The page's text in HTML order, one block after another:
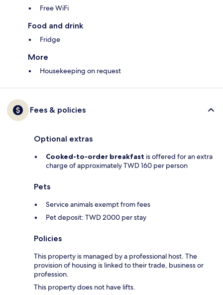
Free WiFi
Food and drink
Fridge
More
Housekeeping on request
Fees & policies
Optional extras
Cooked-to-order breakfast is offered for an extra
charge of approximately TWD 160 per person
Pets
Service animals exempt from fees
Pet deposit: TWD 2000 per stay
Policies
This property is managed by a professional host. The
provision of housing is linked to their trade, business or
profession.
This property does not have lifts.